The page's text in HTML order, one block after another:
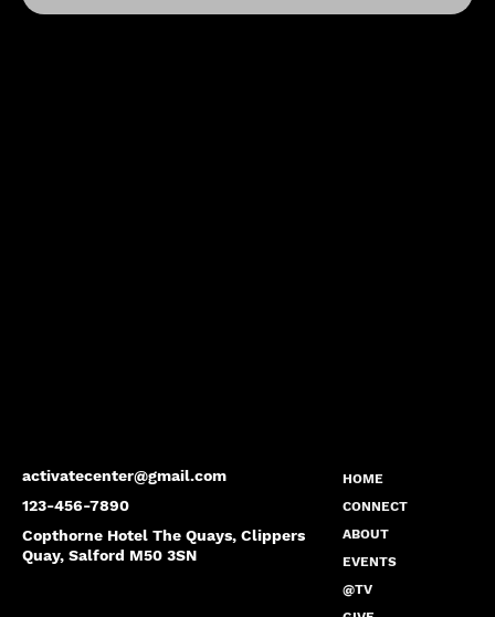
activatecenter@gmail.com
123-456-7890
Copthorne Hotel The Quays, Clippers
Quay, Salford M50 3SN
HOME
CONNECT
ABOUT
EVENTS
@TV